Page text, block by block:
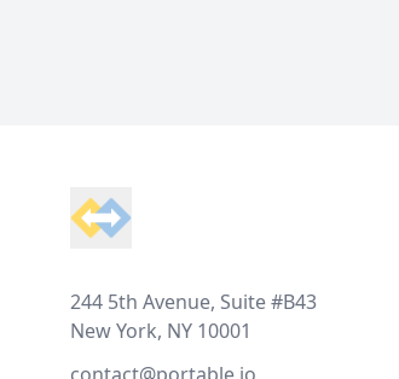
244 5th Avenue, Suite #B43
New York, NY 10001